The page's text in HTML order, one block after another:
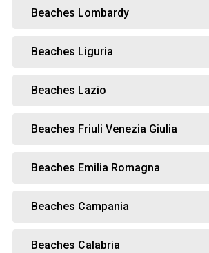
Beaches Lombardy
Beaches Liguria
Beaches Lazio
Beaches Friuli Venezia Giulia
Beaches Emilia Romagna
Beaches Campania
Beaches Calabria